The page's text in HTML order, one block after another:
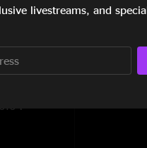
livestreams, and